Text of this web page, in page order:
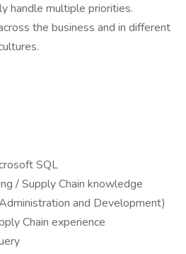
handle multiple priorities.
the business and in different
SQL
/ Supply Chain knowledge
and Development)
Chain experience